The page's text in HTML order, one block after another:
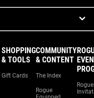
SHOPPING
& TOOLS
Gift Cards
COMMUNITY
& CONTENT
The Index
Rogue
Rogue